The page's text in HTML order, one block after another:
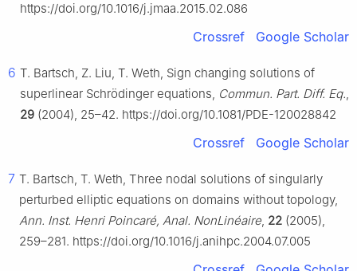
https://doi.org/10.1016/j.jmaa.2015.02.086
Crossref Google Scholar
6 T. Bartsch, Z. Liu, T. Weth, Sign changing solutions of
superlinear Schrödinger equations, Commun. Part. Diff. Eq.,
29 (2004), 25–42. https://doi.org/10.1081/PDE-120028842
Crossref Google Scholar
7 T. Bartsch, T. Weth, Three nodal solutions of singularly
perturbed elliptic equations on domains without topology,
Ann. Inst. Henri Poincaré, Anal. NonLinéaire, 22 (2005),
259–281. https://doi.org/10.1016/j.anihpc.2004.07.005